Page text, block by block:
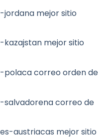
mejor sitio
mejor sitio
polaca correo orden de
correo de
austriacas mejor sitio